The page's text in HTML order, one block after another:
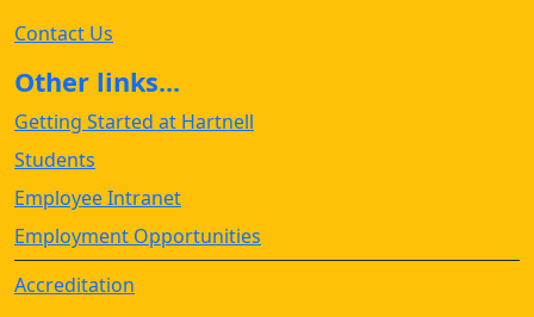
Contact Us
Other links...
Getting Started at Hartnell
Students
Employee Intranet
Employment Opportunities
Accreditation